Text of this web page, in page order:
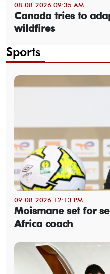
08-08-2026 09:35 AM
Canada tries to
wildfires
Sports
09-08-2026 12:13 PM
Moismane set for
Africa coach